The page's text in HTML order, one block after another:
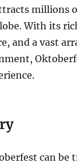
millions
With its
and a vast
can be